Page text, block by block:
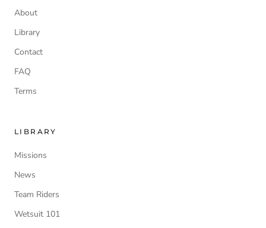
About
Library
Contact
FAQ
Terms
LIBRARY
Missions
News
Team Riders
Wetsuit 101